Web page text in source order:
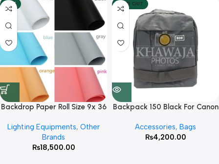
HOT
Backdrop Paper Roll Size 9x 36
Lighting Equipments, Other
Brands
₨18,500.00
SOLD OUT
Backpack 150 Black For Canon
Accessories, Bags
₨4,200.00